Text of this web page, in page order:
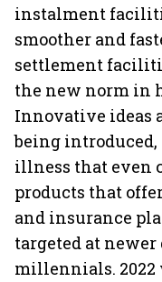
instalment
smoother and
settlement
the new norm in
Innovative ideas
being introduced,
illness that even
products that
and insurance
targeted at
millennials. 2022